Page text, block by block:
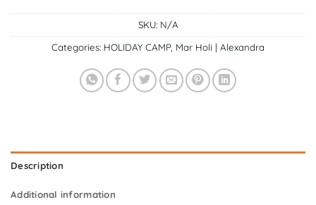
SKU: N/A
Categories: HOLIDAY CAMP, Mar Holi | Alexandra
Description
Additional information